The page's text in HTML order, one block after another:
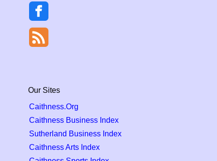
Our Sites
Caithness.Org
Caithness Business Index
Sutherland Business Index
Caithness Arts Index